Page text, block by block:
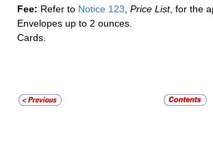
Fee: Refer to Notice 123 Price List, for the
Envelopes up to 2 ounces.
Cards.